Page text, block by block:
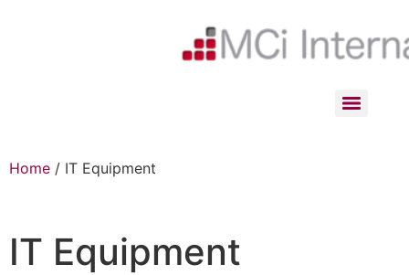
Home / IT Equipment
IT Equipment